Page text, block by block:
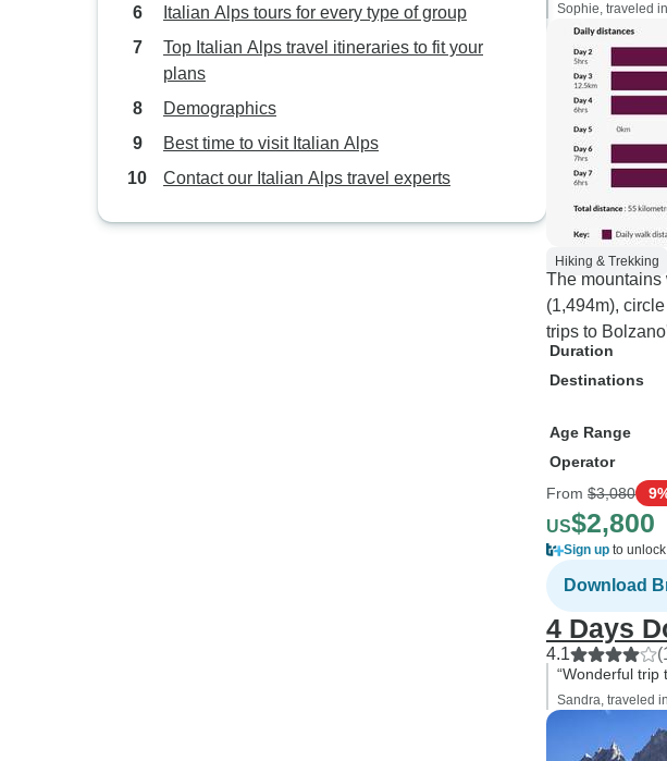
Italian Alps tours for every type of group
Top Italian Alps travel itineraries to fit your
plans
Demographics
Best time to visit Italian Alps
Contact our Italian Alps travel experts
Sophie, traveled
Hiking & Trekking
The mountains
(1,494m),
trips to
Duration
Destinations
Age Range
Operator
From $3,080
US$2,800
Sign up to
Download
4 Days
4.1
“Wonderful trip
Sandra, traveled